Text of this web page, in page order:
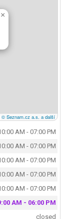
×
© Seznam.cz a.s. a další
AM - 07:00 PM
AM - 07:00 PM
AM - 07:00 PM
AM - 07:00 PM
AM - 07:00 PM
AM - 06:00 PM
closed